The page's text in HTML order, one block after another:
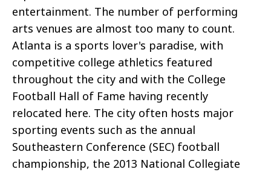
entertainment. The number of performing
arts venues are almost too many to count.
Atlanta is a sports lover's paradise, with
competitive college athletics featured
throughout the city and with the College
Football Hall of Fame having recently
relocated here. The city often hosts major
sporting events such as the annual
Southeastern Conference (SEC) football
championship, the 2013 National Collegiate